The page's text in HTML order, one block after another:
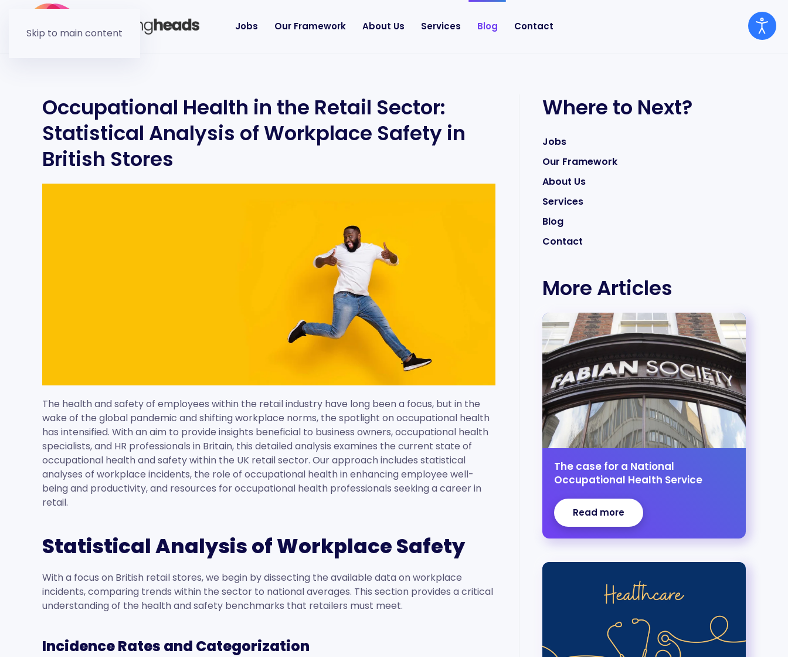
Skip to main content
Jobs Our Framework About Us Services Blog Contact
Occupational Health in the Retail Sector:
Statistical Analysis of Workplace Safety in
British Stores
The health and safety of employees within the retail industry have long been a focus, but in the
wake of the global pandemic and shifting workplace norms, the spotlight on occupational health
has intensified. With an aim to provide insights beneficial to business owners, occupational health
specialists, and HR professionals in Britain, this detailed analysis examines the current state of
occupational health and safety within the UK retail sector. Our approach includes statistical
analyses of workplace incidents, the role of occupational health in enhancing employee well-
being and productivity, and resources for occupational health professionals seeking a career in
retail.
Statistical Analysis of Workplace Safety
With a focus on British retail stores, we begin by dissecting the available data on workplace
incidents, comparing trends within the sector to national averages. This section provides a critical
understanding of the health and safety benchmarks that retailers must meet.
Incidence Rates and Categorization
Where to Next?
Jobs
Our Framework
About Us
Services
Blog
Contact
More Articles
The case for a National
Occupational Health Service
Read more